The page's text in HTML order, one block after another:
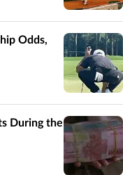
Odds,
During the